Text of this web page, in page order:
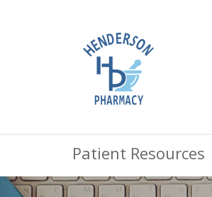
Patient Resources